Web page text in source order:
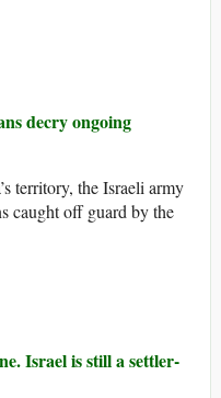
decry ongoing
territory, the Israeli army
caught off guard by the
Israel is still a settler-